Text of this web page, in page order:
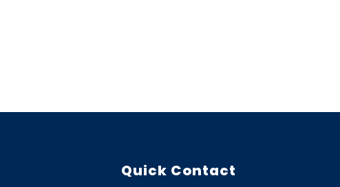
Quick Contact